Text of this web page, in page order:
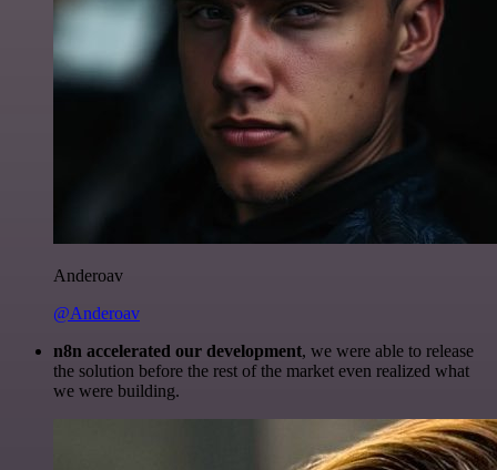
Anderoav
@Anderoav
n8n accelerated our development, we were able to release
the solution before the rest of the market even realized what
we were building.